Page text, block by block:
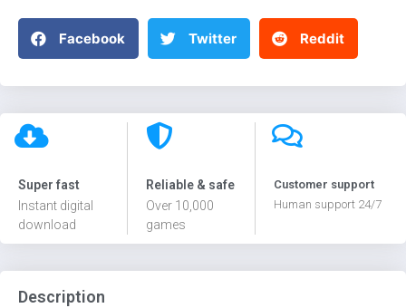
Facebook Twitter Reddit
Super fast
Instant digital
download
Reliable & safe
Over 10,000
games
Customer support
Human support 24/7
Description